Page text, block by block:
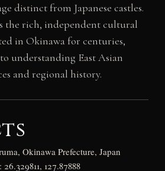
distinct from Japanese castles.
the rich, independent cultural
in Okinawa for centuries,
understanding East Asian
and regional history.
Okinawa Prefecture, Japan
127.87888